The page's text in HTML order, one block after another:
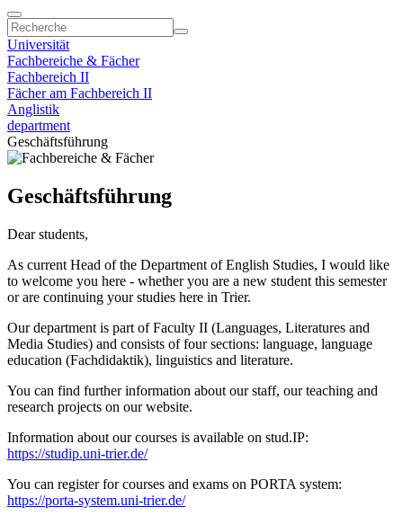
Universität
Fachbereiche & Fächer
Fachbereich II
Fächer am Fachbereich II
Anglistik
department
Geschäftsführung
Geschäftsführung
Dear students,
As current Head of the Department of English Studies, I would like
to welcome you here - whether you are a new student this semester
or are continuing your studies here in Trier.
Our department is part of Faculty II (Languages, Literatures and
Media Studies) and consists of four sections: language, language
education (Fachdidaktik), linguistics and literature.
You can find further information about our staff, our teaching and
research projects on our website.
Information about our courses is available on stud.IP:
https://studip.uni-trier.de/
You can register for courses and exams on PORTA system:
https://porta-system.uni-trier.de/